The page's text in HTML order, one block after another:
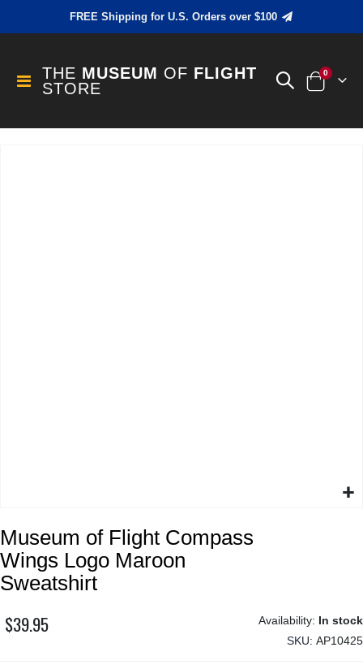
FREE Shipping for U.S. Orders over $100
Toggle
Nav
THE MUSEUM OF FLIGHT
STORE
Cart
0items
to
the
beginning
of
images
gallery
Museum of Flight Compass
Wings Logo Maroon
Sweatshirt
$39.95
In stock
SKU AP10425